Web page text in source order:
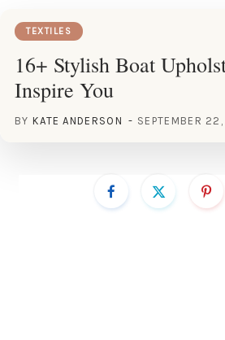
TEXTILES
16+ Stylish Boat
Inspire You
BY KATE ANDERSON SEPTEMBER